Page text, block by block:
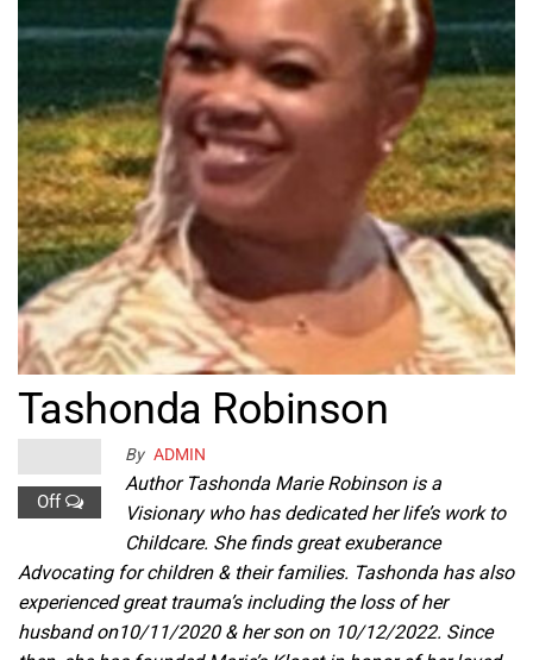
Tashonda Robinson
By ADMIN
Off
Author Tashonda Marie Robinson is a
Visionary who has dedicated her life’s work to
Childcare. She finds great exuberance
Advocating for children & their families. Tashonda has also
experienced great trauma’s including the loss of her
husband on10/11/2020 & her son on 10/12/2022. Since